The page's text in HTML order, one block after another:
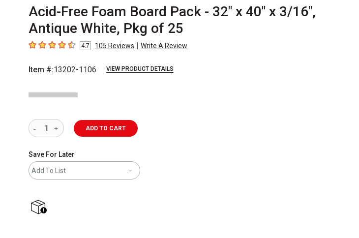
Acid-Free Foam Board Pack - 32" x 40" x 3/16",
Antique White, Pkg of 25
4.7 out of 5 stars
4.7 105 Reviews | Write A Review
Item #:13202-1106 VIEW PRODUCT DETAILS
ADD TO CART
Save For Later
Add To List